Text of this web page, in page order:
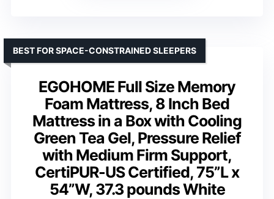
EGOHOME Full Size Memory
Foam Mattress, 8 Inch Bed
Mattress in a Box with Cooling
Green Tea Gel, Pressure Relief
with Medium Firm Support,
CertiPUR-US Certified, 75”L x
54”W, ‎37.3 pounds White
BEST FOR SPACE-CONSTRAINED SLEEPERS